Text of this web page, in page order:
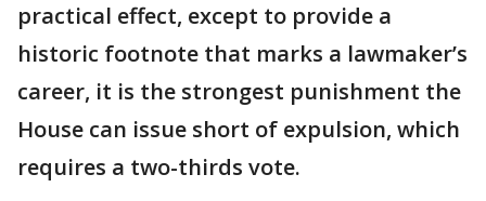
practical effect, except to provide a
historic footnote that marks a lawmaker’s
career, it is the strongest punishment the
House can issue short of expulsion, which
requires a two-thirds vote.